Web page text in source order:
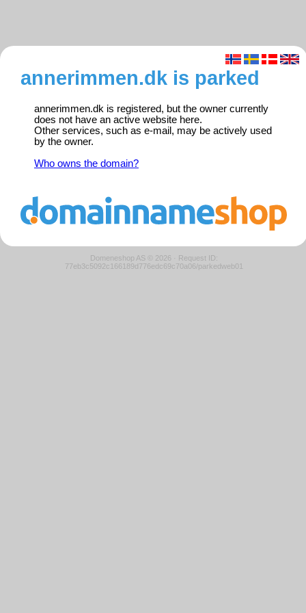
annerimmen.dk is parked
annerimmen.dk is registered, but the owner currently
does not have an active website here.
Other services, such as e-mail, may be actively used
by the owner.
Who owns the domain?
Domeneshop AS © 2026 · Request ID:
77eb3c5092c166189d776edc69c70a06/parkedweb01